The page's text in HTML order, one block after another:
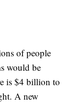
of people
would be
is $4 billion to
A new